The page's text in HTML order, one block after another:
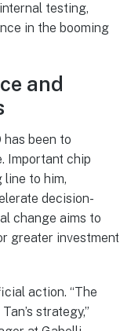
testing,
in the booming
and
has been to
Important chip
to him,
decision-
change aims to
greater investment
action. “The
strategy,”